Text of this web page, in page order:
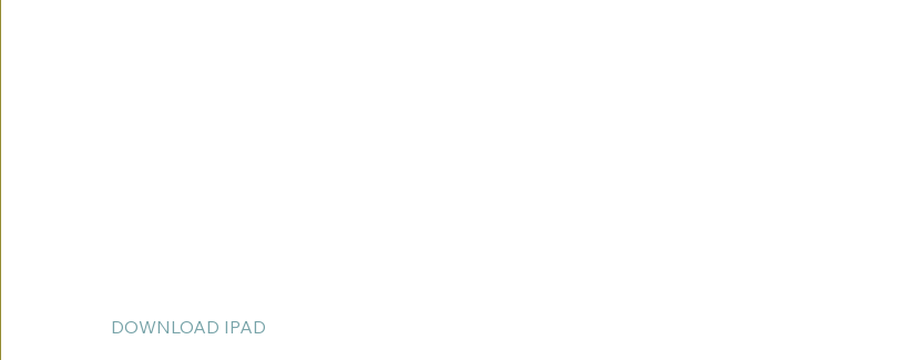
DOWNLOAD IPAD